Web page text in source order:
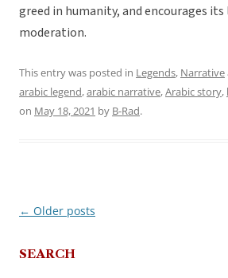
greed in humanity, and encourages
moderation.
This entry was posted in Legends, Narrative
arabic legend,arabic narrative,Arabic story,
on May 18, 2021 by B-Rad.
Post
← Older posts
SEARCH